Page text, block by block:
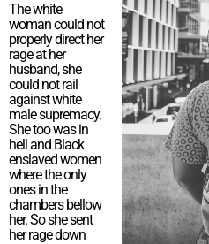
The white
woman could not
properly direct her
rage at her
husband, she
could not rail
against white
male supremacy.
She too was in
hell and Black
enslaved women
where the only
ones in the
chambers bellow
her. So she sent
her rage down